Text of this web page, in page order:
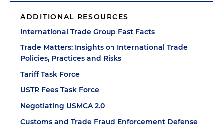
ADDITIONAL RESOURCES
International Trade Group Fast Facts
Trade Matters: Insights on International Trade
Policies, Practices and Risks
Tariff Task Force
USTR Fees Task Force
Negotiating USMCA 2.0
Customs and Trade Fraud Enforcement Defense